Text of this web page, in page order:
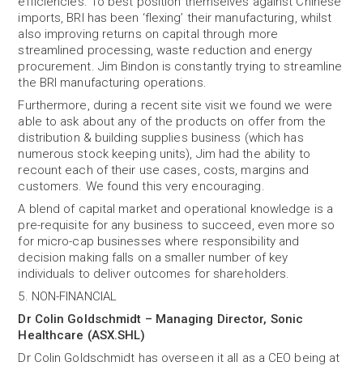
imports, BRI has been ‘flexing’ their manufacturing, whilst
also improving returns on capital through more
streamlined processing, waste reduction and energy
procurement. Jim Bindon is constantly trying to streamline
the BRI manufacturing operations.
Furthermore, during a recent site visit we found we were
able to ask about any of the products on offer from the
distribution & building supplies business (which has
numerous stock keeping units), Jim had the ability to
recount each of their use cases, costs, margins and
customers. We found this very encouraging.
A blend of capital market and operational knowledge is a
pre-requisite for any business to succeed, even more so
for micro-cap businesses where responsibility and
decision making falls on a smaller number of key
individuals to deliver outcomes for shareholders.
5. NON-FINANCIAL
Dr Colin Goldschmidt – Managing Director, Sonic
Healthcare (ASX.SHL)
Dr Colin Goldschmidt has overseen it all as a CEO being at